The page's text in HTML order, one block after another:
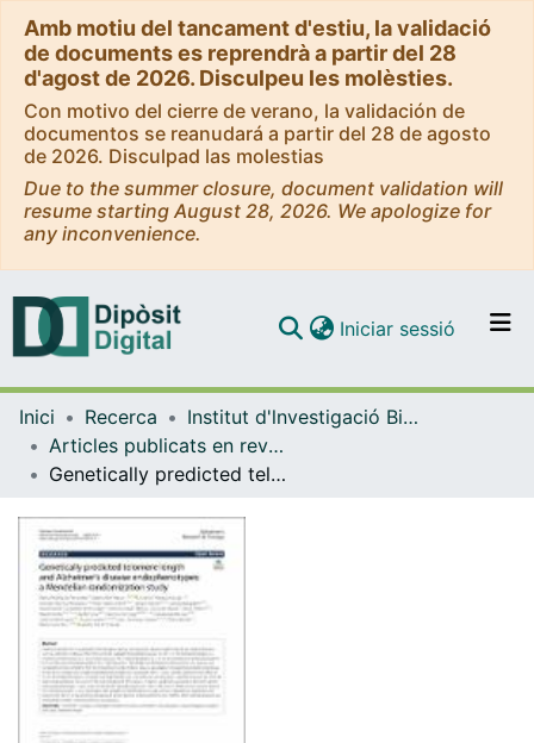
Amb motiu del tancament d'estiu, la validació
de documents es reprendrà a partir del 28
d'agost de 2026. Disculpeu les molèsties.
Con motivo del cierre de verano, la validación de
documentos se reanudará a partir del 28 de agosto
de 2026. Disculpad las molestias
Due to the summer closure, document validation will
resume starting August 28, 2026. We apologize for
any inconvenience.
Navega per tot el DD
Com publicar
Iniciar sessió (current)
Inici Recerca
Institut d'lnvestigació Biomèdica de Bellvitge (IDIBELL)
Articles publicats en revistes (Institut d'lnvestigació Biomèdica de Bellvitge (IDIBELL))
Genetically predicted telomere length and Alzheimer’s disease endophenotypes: a Mendelian randomization study